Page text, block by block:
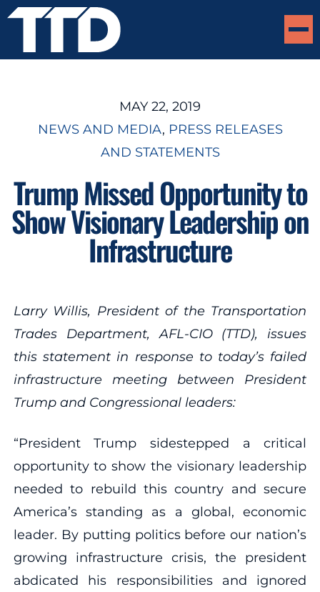
MAY 22, 2019
NEWS AND MEDIA, PRESS RELEASES
AND STATEMENTS
Trump Missed Opportunity to
Show Visionary Leadership on
Infrastructure
Larry Willis, President of the Transportation
Trades Department, AFL-CIO (TTD), issues
this statement in response to today’s failed
infrastructure meeting between President
Trump and Congressional leaders:
“President Trump sidestepped a critical
opportunity to show the visionary leadership
needed to rebuild this country and secure
America’s standing as a global, economic
leader. By putting politics before our nation’s
growing infrastructure crisis, the president
abdicated his responsibilities and ignored